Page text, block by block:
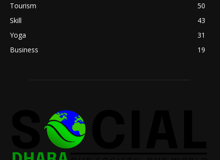
Tourism
50
Skill
43
Yoga
31
Business
19